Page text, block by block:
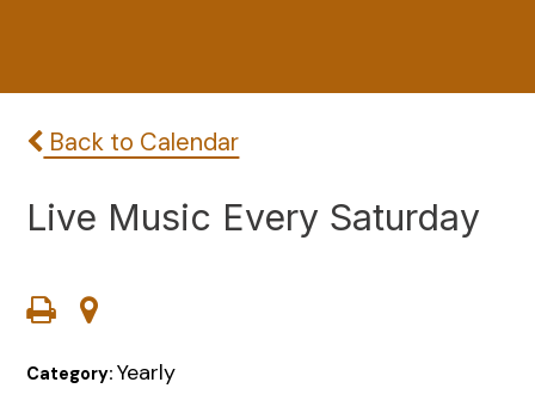
Back to Calendar
Live Music Every Saturday
Category:Yearly